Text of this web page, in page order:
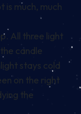
is much, much
All three light
candle
stays cold
on the right
the